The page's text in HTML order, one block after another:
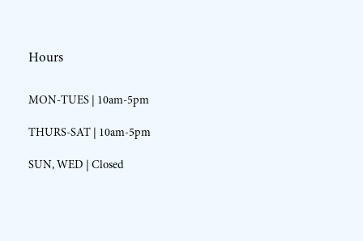
Hours
MON-TUES | 10am-5pm
THURS-SAT | 10am-5pm
SUN, WED | Closed